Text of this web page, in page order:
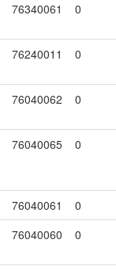
76340061 0
76240011 0
76040062 0
76040065 0
76040061 0
76040060 0